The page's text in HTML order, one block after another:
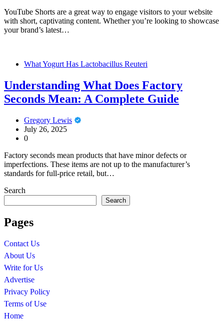
YouTube Shorts are a great way to engage visitors to your website
with short, captivating content. Whether you’re looking to showcase
your brand’s latest…
What Yogurt Has Lactobacillus Reuteri
Understanding What Does Factory
Seconds Mean: A Complete Guide
Gregory Lewis
July 26, 2025
0
Factory seconds mean products that have minor defects or
imperfections. These items are not up to the manufacturer’s
standards for full-price retail, but…
Search
Search
Pages
Contact Us
About Us
Write for Us
Advertise
Privacy Policy
Terms of Use
Home